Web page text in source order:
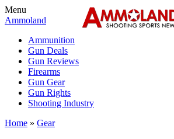
Menu
Ammoland
Ammunition
Gun Deals
Gun Reviews
Firearms
Gun Gear
Gun Rights
Shooting Industry
Home » Gear